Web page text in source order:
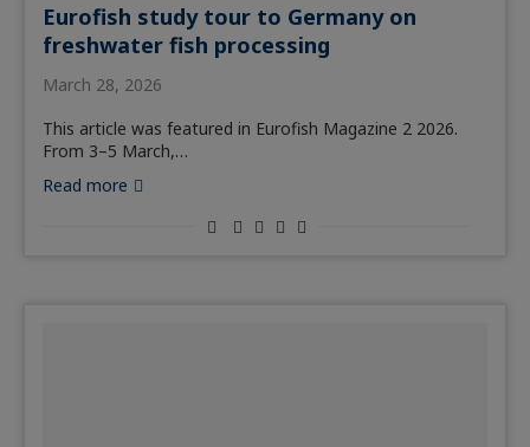
Eurofish study tour to Germany on
freshwater fish processing
March 28, 2026
This article was featured in Eurofish Magazine 2 2026.
From 3–5 March,…
Read more